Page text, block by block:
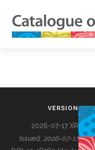
VERSION
2026-07-17 XR
Issued: 2026-07-17